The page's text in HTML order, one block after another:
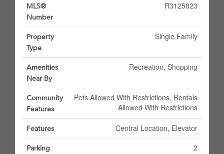
MLS®
Number
R3125023
Property
Type
Single Family
Amenities
Near By
Recreation, Shopping
Community
Features
Pets Allowed With Restrictions, Rentals
Allowed With Restrictions
Features Central Location, Elevator
Parking
2